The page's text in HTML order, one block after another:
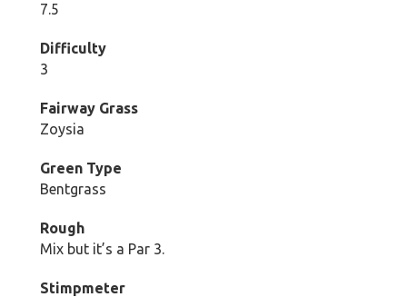
7.5
Difficulty
3
Fairway Grass
Zoysia
Green Type
Bentgrass
Rough
Mix but it’s a Par 3.
Stimpmeter